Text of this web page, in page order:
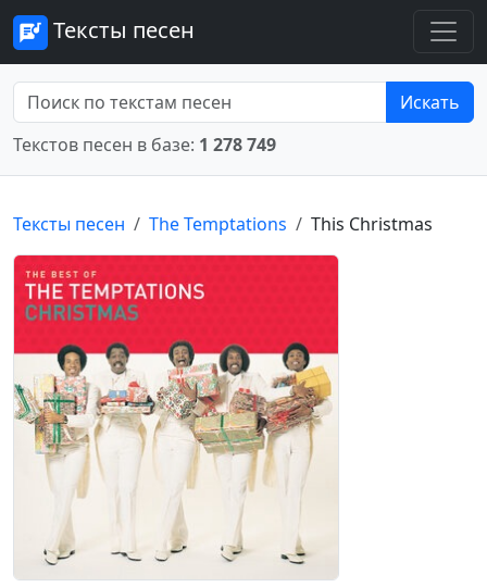
Тексты песен
Искать
Текстов песен в базе: 1 278 749
Тексты песен The Temptations This Christmas